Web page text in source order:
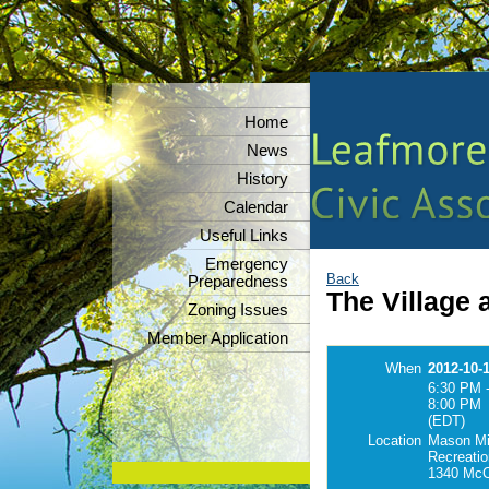
Home
News
History
Calendar
Useful Links
Emergency
Preparedness
Zoning Issues
Member Application
Back
The Village
When 2012-10-
6:30 PM -
8:00 PM
(EDT)
Location Mason
1340